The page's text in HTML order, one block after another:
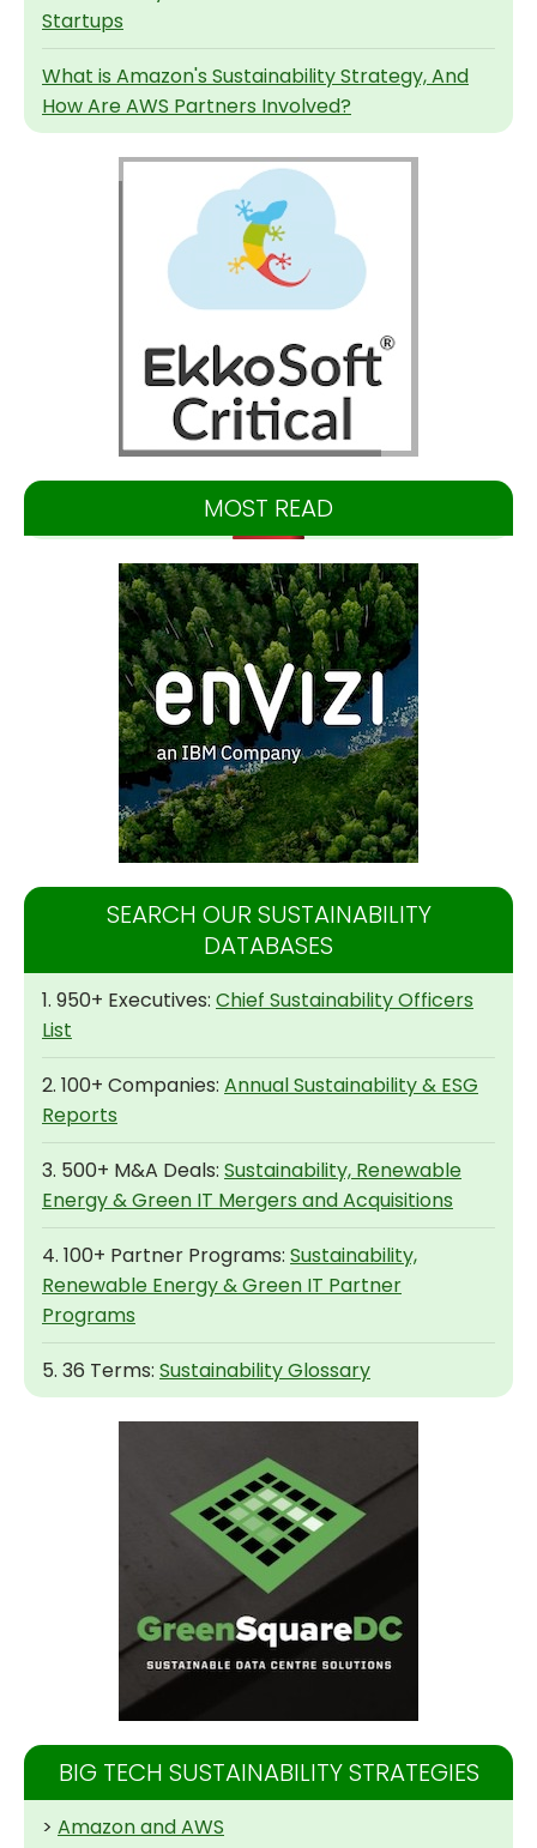
Startups
What is Amazon's Sustainability Strategy, And
How Are AWS Partners Involved?
MOST READ
SEARCH OUR SUSTAINABILITY
DATABASES
1. 950+ Executives: Chief Sustainability Officers
List
2. 100+ Companies: Annual Sustainability & ESG
Reports
3. 500+ M&A Deals: Sustainability, Renewable
Energy & Green IT Mergers and Acquisitions
4. 100+ Partner Programs: Sustainability,
Renewable Energy & Green IT Partner
Programs
5. 36 Terms: Sustainability Glossary
BIG TECH SUSTAINABILITY STRATEGIES
> Amazon and AWS